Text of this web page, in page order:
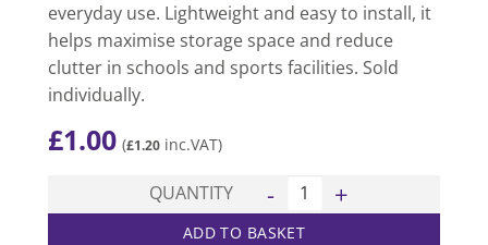
everyday use. Lightweight and easy to install, it
helps maximise storage space and reduce
clutter in schools and sports facilities. Sold
individually.
£1.00 (£1.20 inc.VAT)
QUANTITY Hoop Clip quantity
ADD TO BASKET